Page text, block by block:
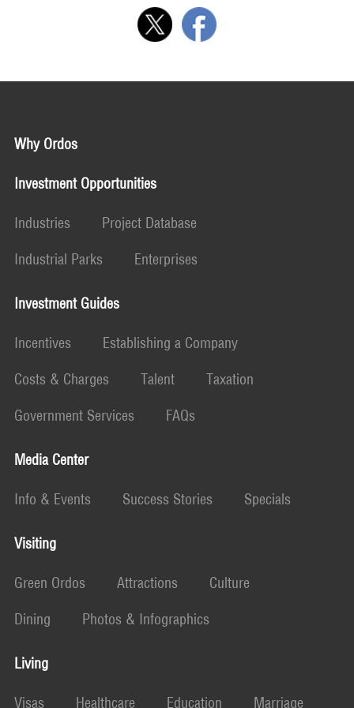
Why Ordos
Investment Opportunities
Industries
Project Database
Industrial Parks
Enterprises
Investment Guides
Incentives
Establishing a Company
Costs & Charges
Talent
Taxation
Government Services
FAQs
Media Center
Info & Events Success Stories Specials
Visiting
Green Ordos Attractions
Culture
Dining
Photos & Infographics
Living
Visas Healthcare Education Marriage